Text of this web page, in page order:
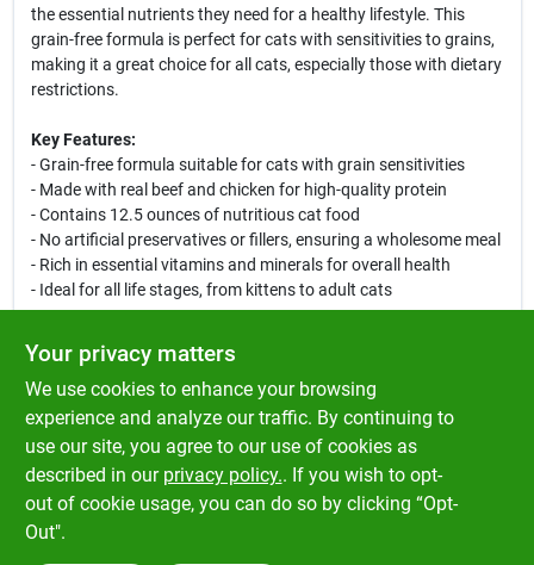
the essential nutrients they need for a healthy lifestyle. This
grain-free formula is perfect for cats with sensitivities to grains,
making it a great choice for all cats, especially those with dietary
restrictions.
Key Features:
- Grain-free formula suitable for cats with grain sensitivities
- Made with real beef and chicken for high-quality protein
- Contains 12.5 ounces of nutritious cat food
- No artificial preservatives or fillers, ensuring a wholesome meal
- Rich in essential vitamins and minerals for overall health
- Ideal for all life stages, from kittens to adult cats
Perfect for daily feeding, this canned cat food can be served
alone or mixed with dry food for added texture and flavor.
Whether your cat is a picky eater or has specific dietary needs,
Dave's Naturally Healthy Canned Cat Food is designed to satisfy
their taste buds while providing balanced nutrition. Keep your
cat happy and healthy with this delicious meal option.
Your privacy matters
We use cookies to enhance your browsing
experience and analyze our traffic. By continuing to
use our site, you agree to our use of cookies as
described in our privacy policy.. If you wish to opt-
out of cookie usage, you can do so by clicking “Opt-
Out".